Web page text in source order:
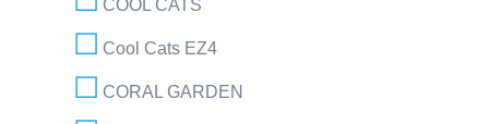
COOL CATS
Cool Cats EZ4
CORAL GARDEN